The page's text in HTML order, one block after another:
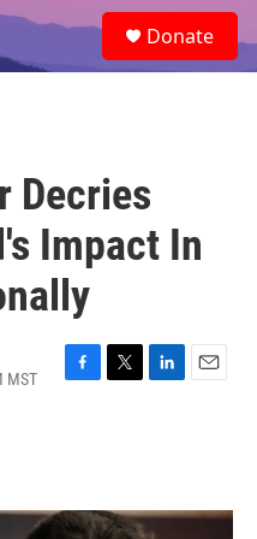
e
a
Donate
Decries
Impact In
MST
F
o
T
r
L
I
E